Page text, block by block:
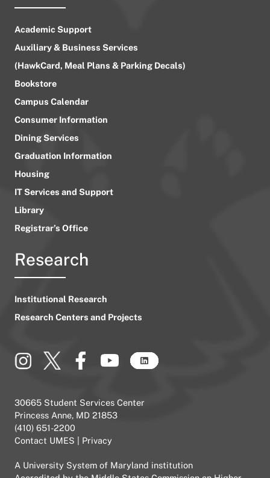
Academic Support
Auxiliary & Business Services
(HawkCard, Meal Plans & Parking Decals)
Bookstore
Campus Calendar
Consumer Information
Dining Services
Graduation Information
Housing
IT Services and Support
Library
Registrar’s Office
Research
Institutional Research
Research Centers and Projects
30665 Student Services Center
Princess Anne, MD 21853
(410) 651-2200
Contact UMES
Privacy
A University System of Maryland institution